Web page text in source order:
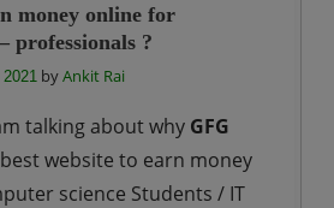
not
any
element
of
Periodic
money online for
professionals ?
byAnkit Rai
talking about why GFG
website to earn money
science Students / IT